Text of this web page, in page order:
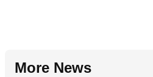
More News